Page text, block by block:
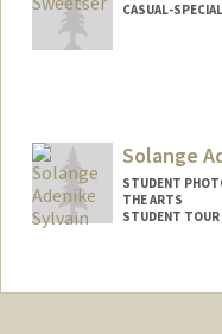
CASUAL-
Solange
STUDENT
THE ARTS
STUDENT TOUR